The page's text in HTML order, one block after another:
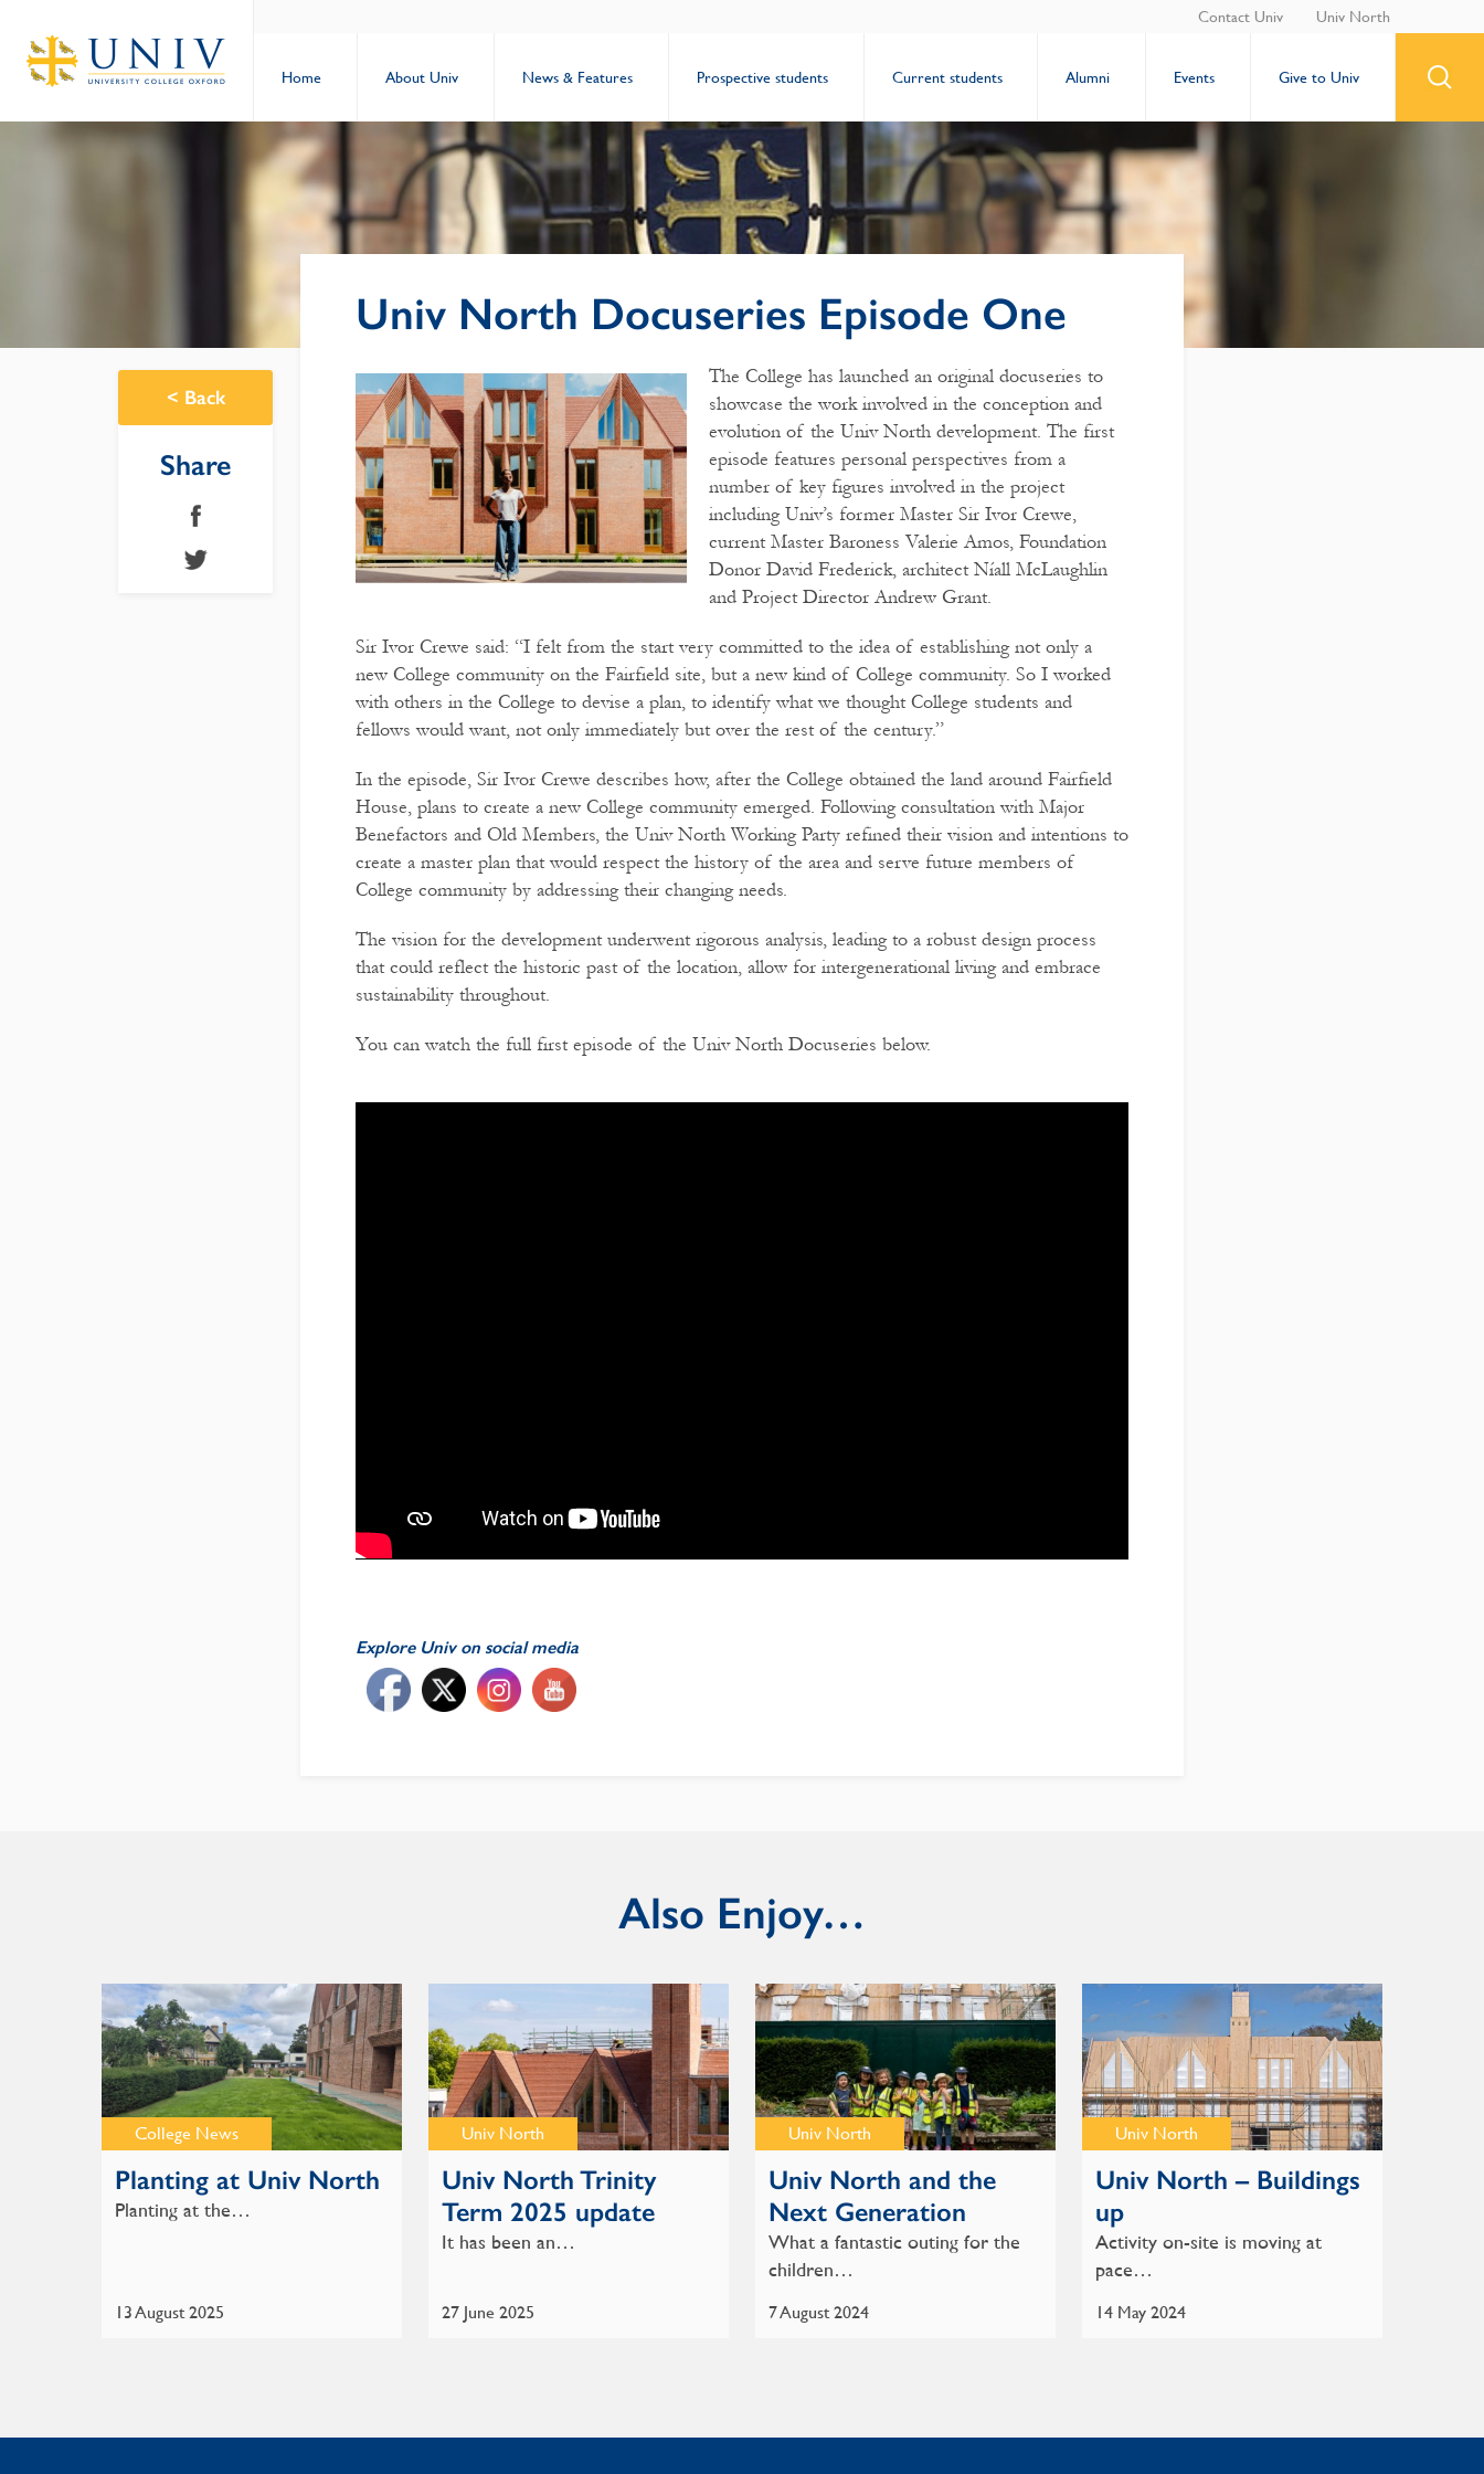
Contact Univ Univ North
Home About Univ News & Features Prospective students Current students Alumni Events Give to Univ
< Back
Share
Univ North Docuseries Episode One
The College has launched an original docuseries to
showcase the work involved in the conception and
evolution of the Univ North development. The first
episode features personal perspectives from a
number of key figures involved in the project
including Univ’s former Master Sir Ivor Crewe,
current Master Baroness Valerie Amos, Foundation
Donor David Frederick, architect Níall McLaughlin
and Project Director Andrew Grant.
Sir Ivor Crewe said: “I felt from the start very committed to the idea of establishing not only a
new College community on the Fairfield site, but a new kind of College community. So I worked
with others in the College to devise a plan, to identify what we thought College students and
fellows would want, not only immediately but over the rest of the century.”
In the episode, Sir Ivor Crewe describes how, after the College obtained the land around Fairfield
House, plans to create a new College community emerged. Following consultation with Major
Benefactors and Old Members, the Univ North Working Party refined their vision and intentions to
create a master plan that would respect the history of the area and serve future members of
College community by addressing their changing needs.
The vision for the development underwent rigorous analysis, leading to a robust design process
that could reflect the historic past of the location, allow for intergenerational living and embrace
sustainability throughout.
You can watch the full first episode of the Univ North Docuseries below.
Explore Univ on social media
Also Enjoy…
College News
Planting at Univ North
13 August 2025
Planting at the…
Univ North
Univ North Trinity
Term 2025 update
27 June 2025
It has been an…
Univ North
Univ North and the
Next Generation
7 August 2024
What a fantastic outing for the
children…
Univ North
Univ North – Buildings
up
14 May 2024
Activity on-site is moving at
pace…